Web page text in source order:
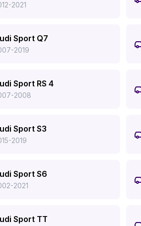
2021
Sport Q7
2019
Sport RS 4
2008
Sport S3
2019
Sport S6
2021
Sport TT